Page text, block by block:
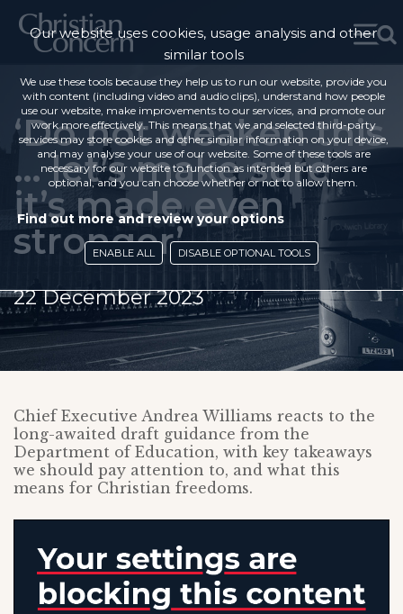
‘Do not weaken this
… let’s make sure
it’s made even
stronger’
22 December 2023
Chief Executive Andrea Williams reacts to the
long-awaited draft guidance from the
Department of Education, with key takeaways
we should pay attention to, and what this
means for Christian freedoms.
Our website uses cookies, usage analysis and other
similar tools
We use these tools because they help us to run our website, provide you
with content (including video and audio clips), understand how people
use our website, make improvements to our services, and promote our
work more effectively. This means that we and selected third-party
services may store cookies and other similar information on your device,
and may analyse your use of our website. Some of these tools are
necessary for our website to function as intended but others are
optional, and you can choose whether or not to allow them.
Find out more and review your options
ENABLE ALL DISABLE OPTIONAL TOOLS